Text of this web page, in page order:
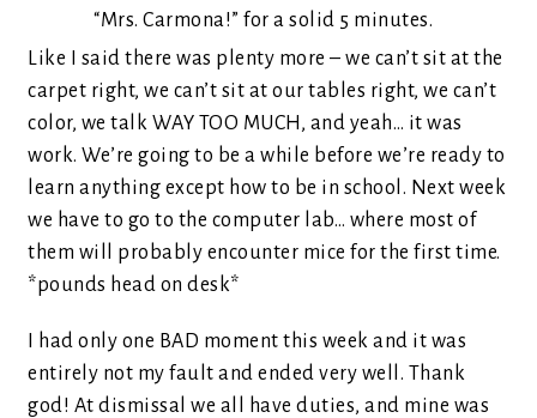
“Mrs. Carmona!” for a solid 5 minutes.
Like I said there was plenty more – we can’t sit at the
carpet right, we can’t sit at our tables right, we can’t
color, we talk WAY TOO MUCH, and yeah… it was
work. We’re going to be a while before we’re ready to
learn anything except how to be in school. Next week
we have to go to the computer lab… where most of
them will probably encounter mice for the first time.
*pounds head on desk*
I had only one BAD moment this week and it was
entirely not my fault and ended very well. Thank
god! At dismissal we all have duties, and mine was